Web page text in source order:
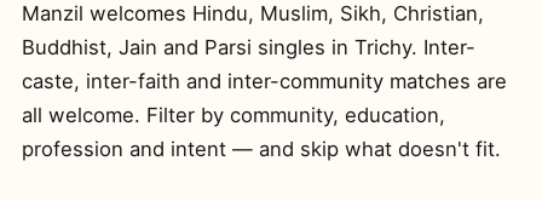
Manzil welcomes Hindu, Muslim, Sikh, Christian,
Buddhist, Jain and Parsi singles in Trichy. Inter-
caste, inter-faith and inter-community matches are
all welcome. Filter by community, education,
profession and intent — and skip what doesn't fit.